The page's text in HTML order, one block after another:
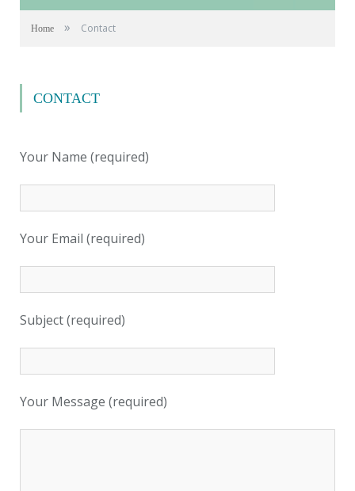
Home » Contact
CONTACT
Your Name (required)
Your Email (required)
Subject (required)
Your Message (required)